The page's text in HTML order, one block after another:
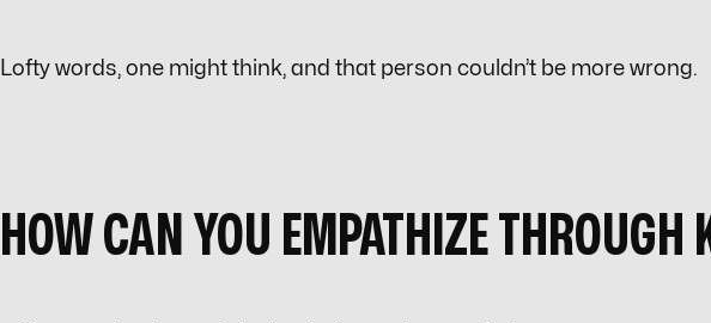
Lofty words, one might think, and that person couldn’t be more wrong.
HOW CAN YOU EMPATHIZE THROUGH